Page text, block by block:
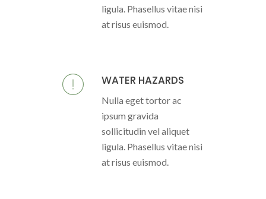
ligula. Phasellus vitae nisi
at risus euismod.
WATER HAZARDS
Nulla eget tortor ac
ipsum gravida
sollicitudin vel aliquet
ligula. Phasellus vitae nisi
at risus euismod.